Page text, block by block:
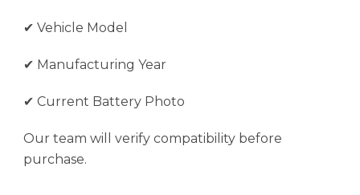
✔ Vehicle Model
✔ Manufacturing Year
✔ Current Battery Photo
Our team will verify compatibility before
purchase.